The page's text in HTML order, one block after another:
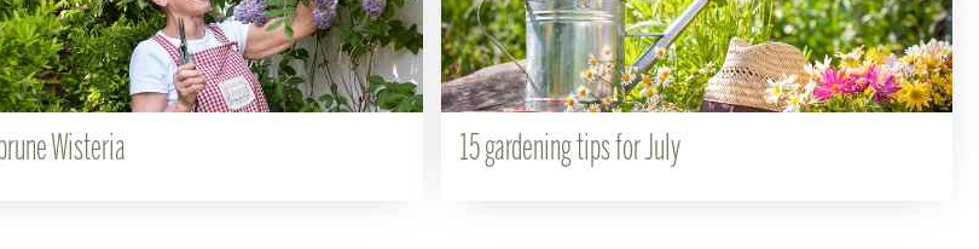
Wisteria 15 gardening tips for July